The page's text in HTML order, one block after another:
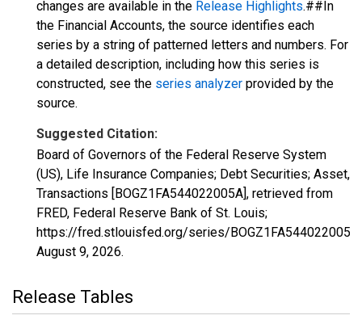
changes are available in the Release Highlights.##In
the Financial Accounts, the source identifies each
series by a string of patterned letters and numbers. For
a detailed description, including how this series is
constructed, see the series analyzer provided by the
source.
Suggested Citation:
Board of Governors of the Federal Reserve System
(US), Life Insurance Companies; Debt Securities; Asset,
Transactions [BOGZ1FA544022005A], retrieved from
FRED, Federal Reserve Bank of St. Louis;
https://fred.stlouisfed.org/series/BOGZ1FA544022005A,
August 9, 2026.
Release Tables